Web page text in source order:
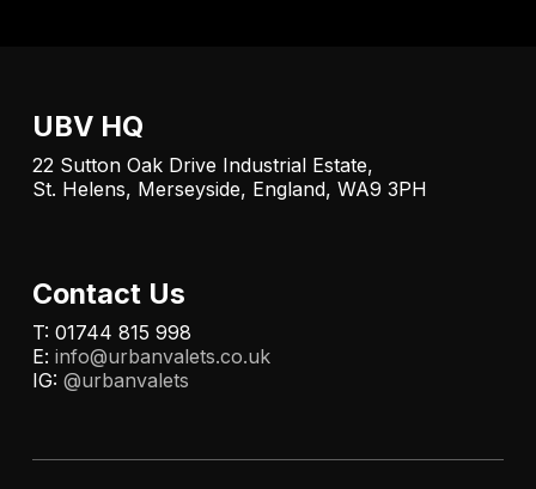
UBV HQ
22 Sutton Oak Drive Industrial Estate,
St. Helens, Merseyside, England, WA9 3PH
Contact Us
T: 01744 815 998
E: info@urbanvalets.co.uk
IG: @urbanvalets